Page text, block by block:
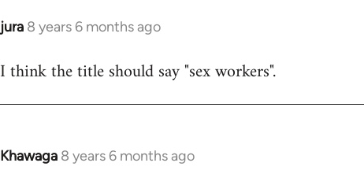
jura 8 years 6 months ago
In
to
I think the title should say "sex workers".
Khawaga 8 years 6 months ago
In